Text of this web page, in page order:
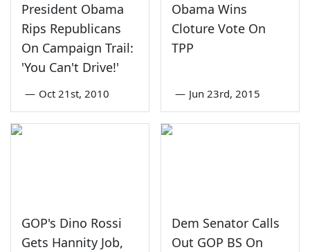
President Obama
Rips Republicans
On Campaign Trail:
'You Can't Drive!'
— Oct 21st, 2010
Obama Wins
Cloture Vote On
TPP
— Jun 23rd, 2015
GOP's Dino Rossi
Gets Hannity Job,
Dem Senator Calls
Out GOP BS On